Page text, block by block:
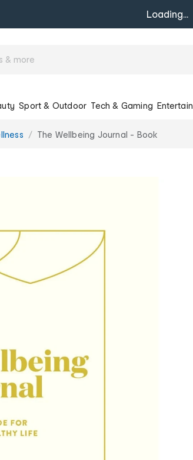
Loading...
Sport & Outdoor Tech & Gaming
The Wellbeing Journal - Book